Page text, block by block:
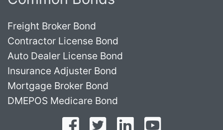
Freight Broker Bond
Contractor License Bond
Auto Dealer License Bond
Insurance Adjuster Bond
Mortgage Broker Bond
DMEPOS Medicare Bond
Follow on Facebook
Follow on Twitter
Find us on LinkedIn